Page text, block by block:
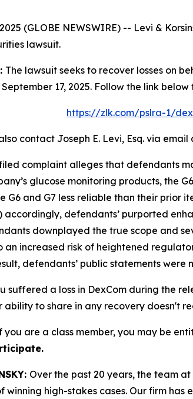
(GLOBE NEWSWIRE) -- Levi &
lawsuit.
The lawsuit seeks to recover losses on
17, 2025. Follow the link
https://zlk.com/pslra-1/
contact Joseph E. Levi, Esq. via email
complaint alleges that defendants
glucose monitoring products, the
G6 and G7 less reliable than their prior
accordingly, defendants’ purported
downplayed the true scope and
an increased risk of heightened
defendants’ public statements
suffered a loss in DexCom during the
ability to share in any recovery doesn't
you are a class member, you may be
Over the past 20 years, the team
high-stakes cases. Our firm